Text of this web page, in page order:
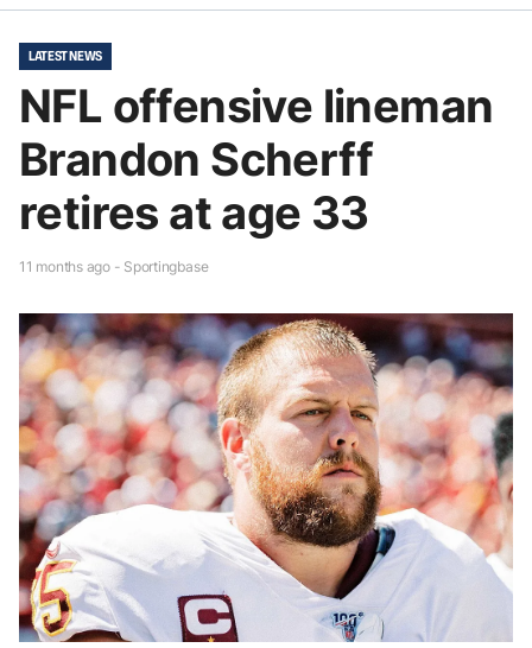
LATEST NEWS
NFL offensive lineman
Brandon Scherff
retires at age 33
11 months ago - Sportingbase